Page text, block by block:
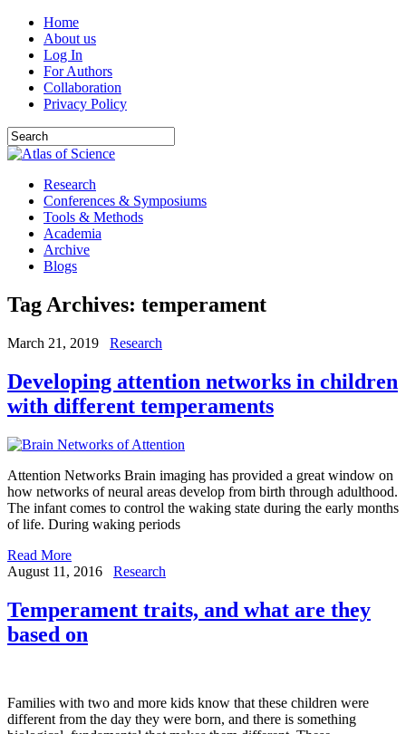
Home
About us
Log In
For Authors
Collaboration
Privacy Policy
Research
Conferences & Symposiums
Tools & Methods
Academia
Archive
Blogs
Tag Archives: temperament
March 21, 2019 Research
Developing attention networks in children
with different temperaments
Attention Networks Brain imaging has provided a great window on
how networks of neural areas develop from birth through adulthood.
The infant comes to control the waking state during the early months
of life. During waking periods
Read More
August 11, 2016
Research
Temperament traits, and what are they
based on
Families with two and more kids know that these children were
different from the day they were born, and there is something